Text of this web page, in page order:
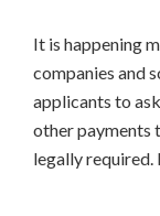
It is happening
companies and
applicants to
other payments
legally required.